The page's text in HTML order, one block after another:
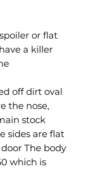
or flat
a killer
off dirt oval
the nose,
stock
sides are flat
The body
which is